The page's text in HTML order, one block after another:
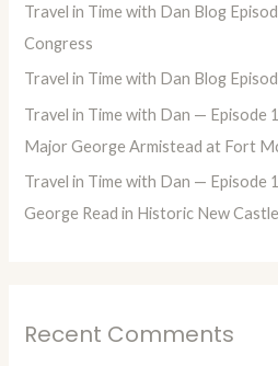
Travel in Time with Dan Blog
Congress
Travel in Time with Dan Blog
Travel in Time with Dan — Episode
Major George Armistead at Fort
Travel in Time with Dan — Episode
George Read in Historic New Castle
Recent Comments